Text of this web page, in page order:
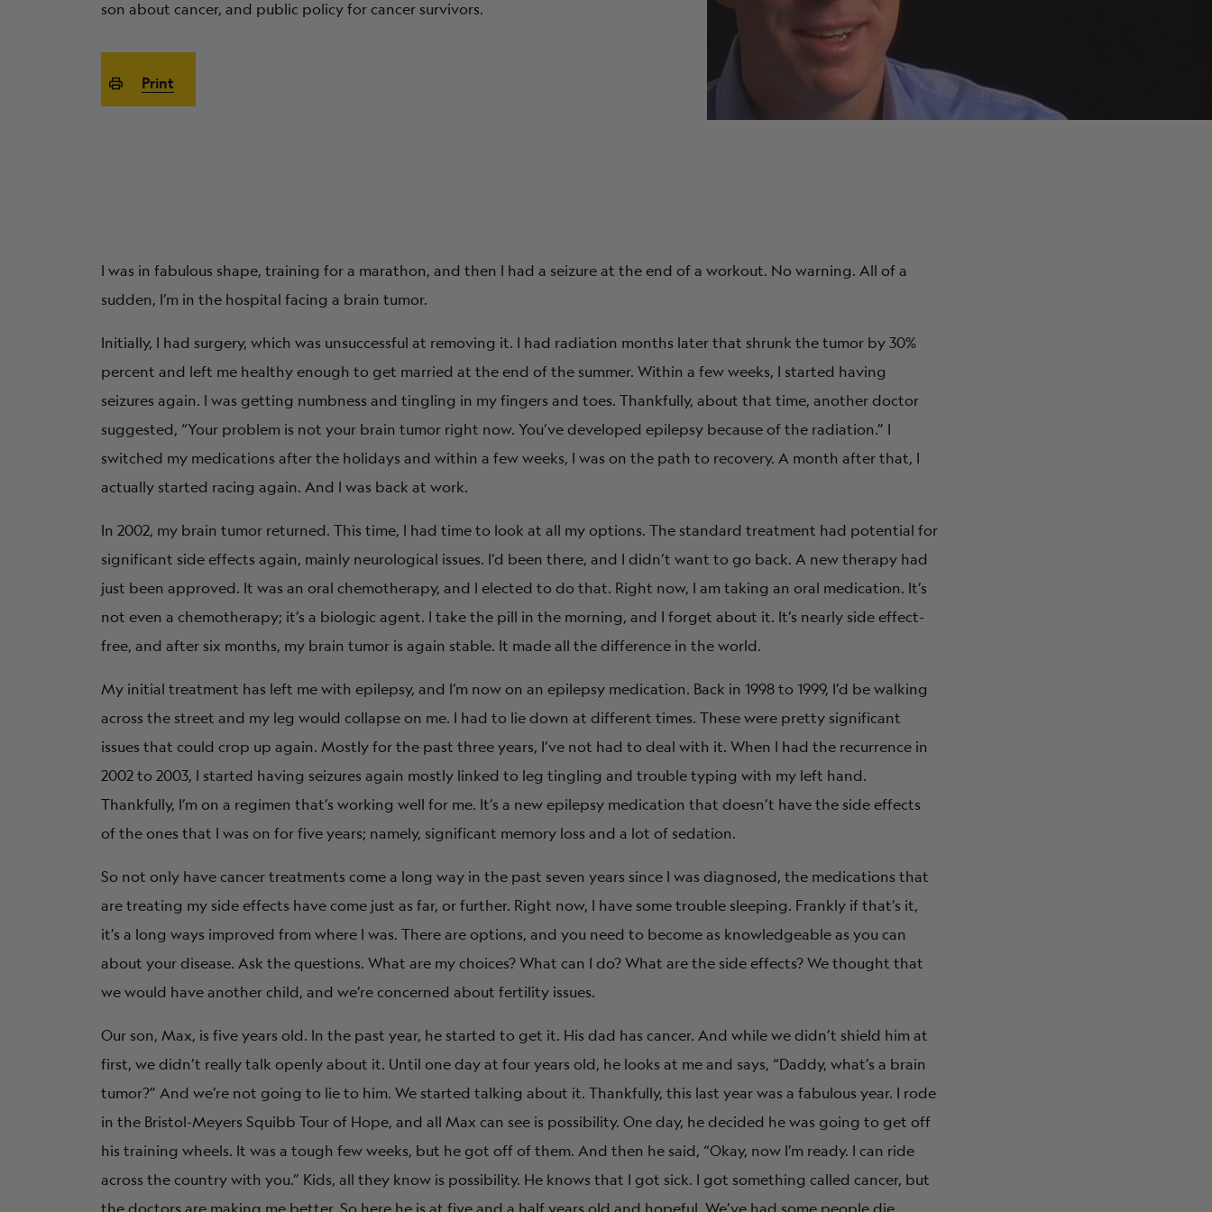
ABOUT
son about cancer, and public policy for cancer survivors.
Print
I was in fabulous shape, training for a marathon, and then I had a seizure at the end of a workout. No warning. All of a
sudden, I’m in the hospital facing a brain tumor.
Initially, I had surgery, which was unsuccessful at removing it. I had radiation months later that shrunk the tumor by 30%
percent and left me healthy enough to get married at the end of the summer. Within a few weeks, I started having
seizures again. I was getting numbness and tingling in my fingers and toes. Thankfully, about that time, another doctor
suggested, “Your problem is not your brain tumor right now. You’ve developed epilepsy because of the radiation.” I
switched my medications after the holidays and within a few weeks, I was on the path to recovery. A month after that, I
actually started racing again. And I was back at work.
In 2002, my brain tumor returned. This time, I had time to look at all my options. The standard treatment had potential for
significant side effects again, mainly neurological issues. I’d been there, and I didn’t want to go back. A new therapy had
just been approved. It was an oral chemotherapy, and I elected to do that. Right now, I am taking an oral medication. It’s
not even a chemotherapy; it’s a biologic agent. I take the pill in the morning, and I forget about it. It’s nearly side effect-
free, and after six months, my brain tumor is again stable. It made all the difference in the world.
My initial treatment has left me with epilepsy, and I’m now on an epilepsy medication. Back in 1998 to 1999, I’d be walking
across the street and my leg would collapse on me. I had to lie down at different times. These were pretty significant
issues that could crop up again. Mostly for the past three years, I’ve not had to deal with it. When I had the recurrence in
2002 to 2003, I started having seizures again mostly linked to leg tingling and trouble typing with my left hand.
Thankfully, I’m on a regimen that’s working well for me. It’s a new epilepsy medication that doesn’t have the side effects
of the ones that I was on for five years; namely, significant memory loss and a lot of sedation.
So not only have cancer treatments come a long way in the past seven years since I was diagnosed, the medications that
are treating my side effects have come just as far, or further. Right now, I have some trouble sleeping. Frankly if that’s it,
it’s a long ways improved from where I was. There are options, and you need to become as knowledgeable as you can
about your disease. Ask the questions. What are my choices? What can I do? What are the side effects? We thought that
we would have another child, and we’re concerned about fertility issues.
Our son, Max, is five years old. In the past year, he started to get it. His dad has cancer. And while we didn’t shield him at
first, we didn’t really talk openly about it. Until one day at four years old, he looks at me and says, “Daddy, what’s a brain
tumor?” And we’re not going to lie to him. We started talking about it. Thankfully, this last year was a fabulous year. I rode
in the Bristol-Meyers Squibb Tour of Hope, and all Max can see is possibility. One day, he decided he was going to get off
his training wheels. It was a tough few weeks, but he got off of them. And then he said, “Okay, now I’m ready. I can ride
across the country with you.” Kids, all they know is possibility. He knows that I got sick. I got something called cancer, but
the doctors are making me better. So here he is at five and a half years old and hopeful. We’ve had some people die